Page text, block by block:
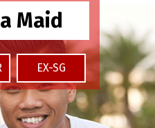
Maid
EX-SG